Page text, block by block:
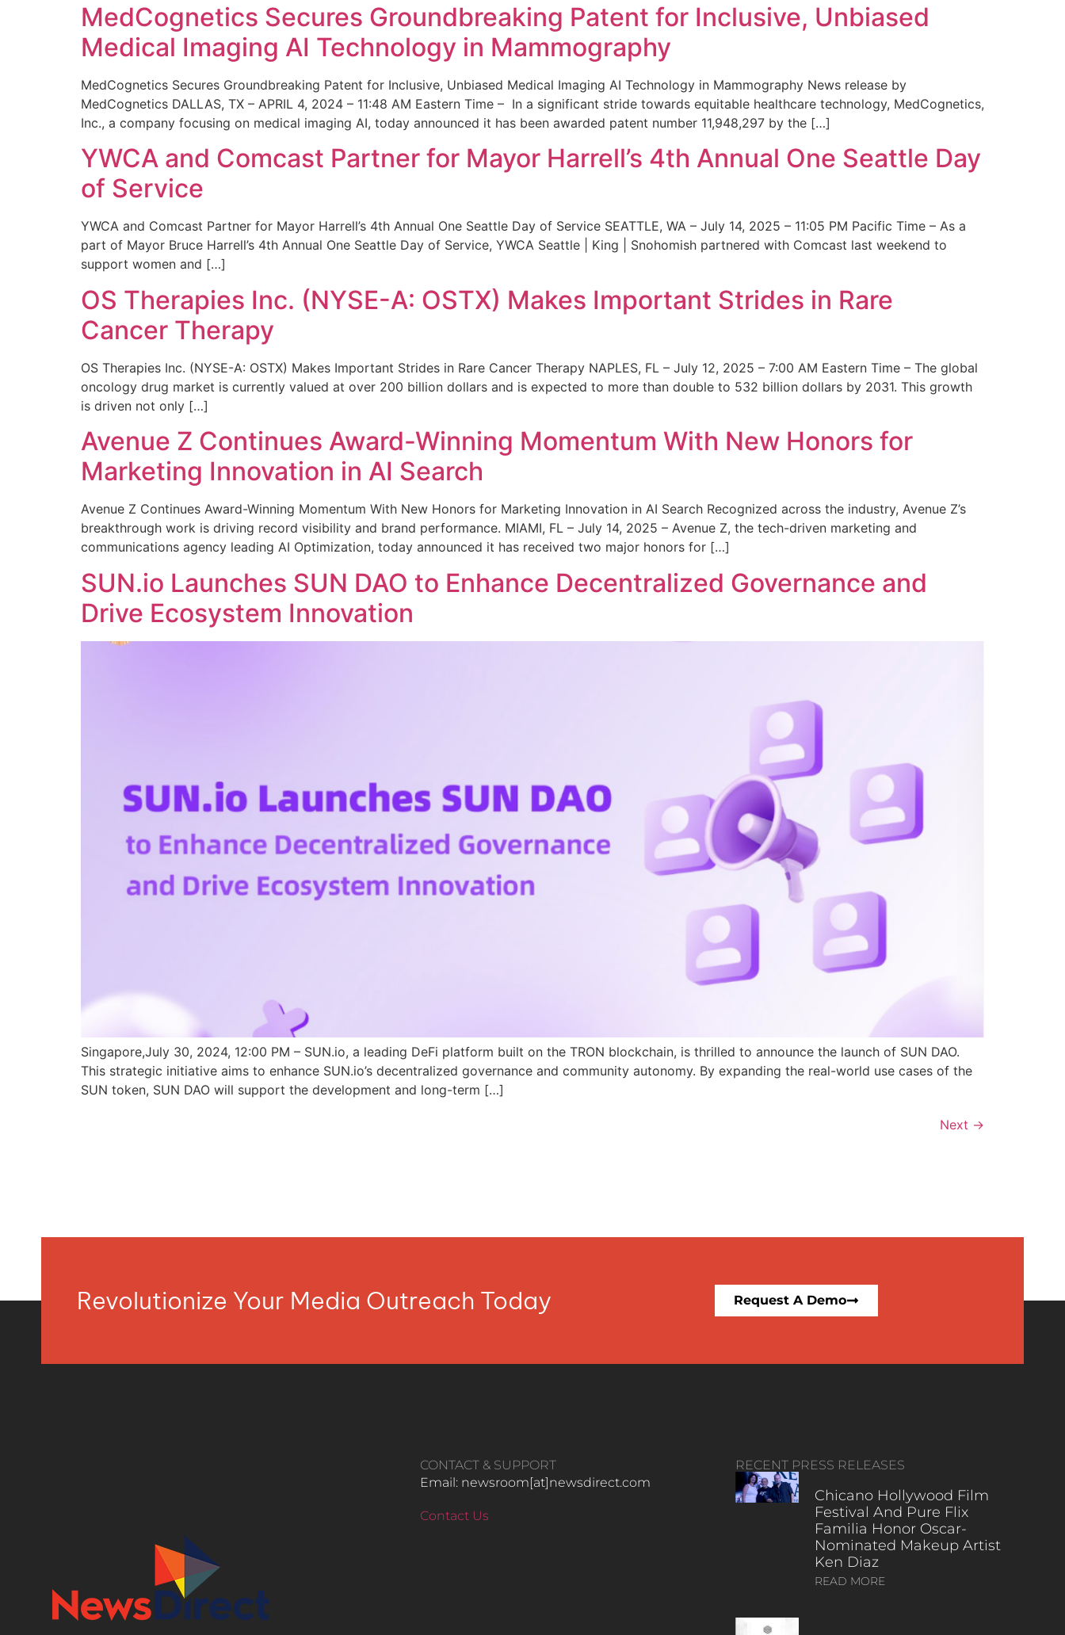
MedCognetics Secures Groundbreaking Patent for Inclusive, Unbiased
Medical Imaging AI Technology in Mammography
MedCognetics Secures Groundbreaking Patent for Inclusive, Unbiased Medical Imaging AI Technology in Mammography News release by
MedCognetics DALLAS, TX – APRIL 4, 2024 – 11:48 AM Eastern Time – In a significant stride towards equitable healthcare technology, MedCognetics,
Inc., a company focusing on medical imaging AI, today announced it has been awarded patent number 11,948,297 by the […]
YWCA and Comcast Partner for Mayor Harrell’s 4th Annual One Seattle Day
of Service
YWCA and Comcast Partner for Mayor Harrell’s 4th Annual One Seattle Day of Service SEATTLE, WA – July 14, 2025 – 11:05 PM Pacific Time – As a
part of Mayor Bruce Harrell’s 4th Annual One Seattle Day of Service, YWCA Seattle | King | Snohomish partnered with Comcast last weekend to
support women and […]
OS Therapies Inc. (NYSE-A: OSTX) Makes Important Strides in Rare
Cancer Therapy
OS Therapies Inc. (NYSE-A: OSTX) Makes Important Strides in Rare Cancer Therapy NAPLES, FL – July 12, 2025 – 7:00 AM Eastern Time – The global
oncology drug market is currently valued at over 200 billion dollars and is expected to more than double to 532 billion dollars by 2031. This growth
is driven not only […]
Avenue Z Continues Award-Winning Momentum With New Honors for
Marketing Innovation in AI Search
Avenue Z Continues Award-Winning Momentum With New Honors for Marketing Innovation in AI Search Recognized across the industry, Avenue Z’s
breakthrough work is driving record visibility and brand performance. MIAMI, FL – July 14, 2025 – Avenue Z, the tech-driven marketing and
communications agency leading AI Optimization, today announced it has received two major honors for […]
SUN.io Launches SUN DAO to Enhance Decentralized Governance and
Drive Ecosystem Innovation
Singapore,July 30, 2024, 12:00 PM – SUN.io, a leading DeFi platform built on the TRON blockchain, is thrilled to announce the launch of SUN DAO.
This strategic initiative aims to enhance SUN.io’s decentralized governance and community autonomy. By expanding the real-world use cases of the
SUN token, SUN DAO will support the development and long-term […]
Next →
Revolutionize Your Media Outreach Today Request A Demo
CONTACT & SUPPORT
Email: newsroom[at]newsdirect.com
Contact Us
RECENT PRESS RELEASES
Chicano Hollywood Film
Festival And Pure Flix
Familia Honor Oscar-
Nominated Makeup Artist
Ken Diaz
READ MORE